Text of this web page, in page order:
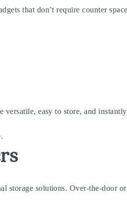
that don’t require counter
easy to store, and
storage solutions. Over-the-door